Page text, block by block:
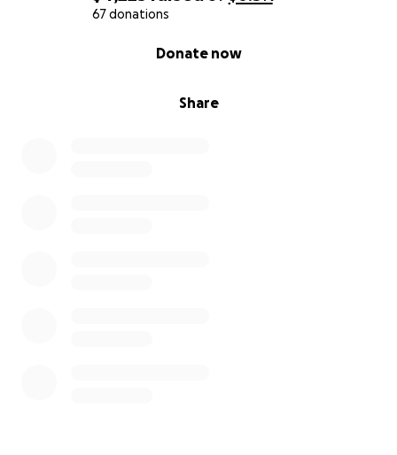
67 donations
Share
Donate now